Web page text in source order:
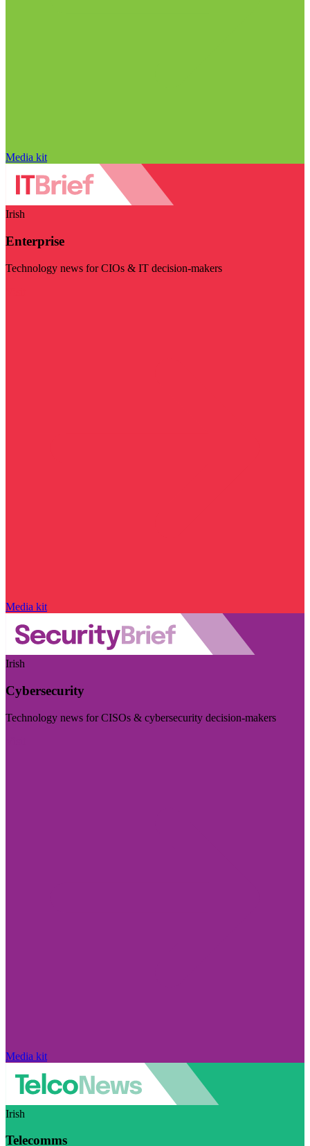
Media kit
Irish
Enterprise
Technology news for CIOs & IT decision-makers
Media kit
Irish
Cybersecurity
Technology news for CISOs & cybersecurity decision-makers
Media kit
Irish
Telecomms